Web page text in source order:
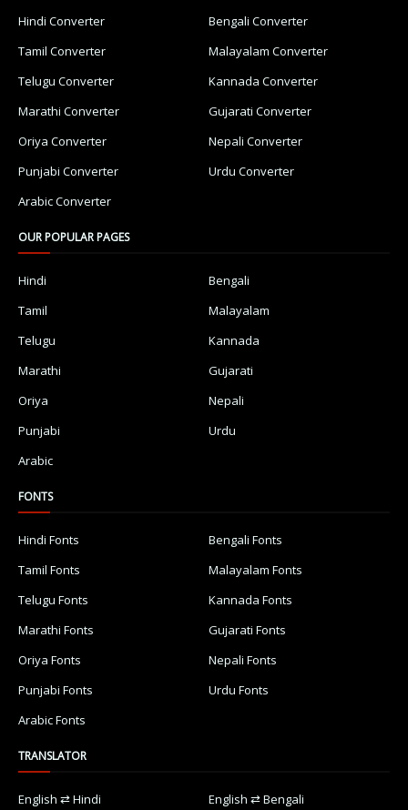
Hindi Converter
Bengali Converter
Tamil Converter
Malayalam Converter
Telugu Converter
Kannada Converter
Marathi Converter
Gujarati Converter
Oriya Converter
Nepali Converter
Punjabi Converter
Urdu Converter
Arabic Converter
OUR POPULAR PAGES
Hindi
Bengali
Tamil
Malayalam
Telugu
Kannada
Marathi
Gujarati
Oriya
Nepali
Punjabi
Urdu
Arabic
FONTS
Hindi Fonts
Bengali Fonts
Tamil Fonts
Malayalam Fonts
Telugu Fonts
Kannada Fonts
Marathi Fonts
Gujarati Fonts
Oriya Fonts
Nepali Fonts
Punjabi Fonts
Urdu Fonts
Arabic Fonts
TRANSLATOR
English ⇄ Hindi English ⇄ Bengali